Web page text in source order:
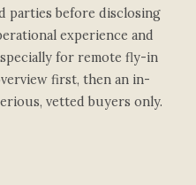
parties before disclosing
experience and
for remote fly-in
first, then an in-
vetted buyers only.